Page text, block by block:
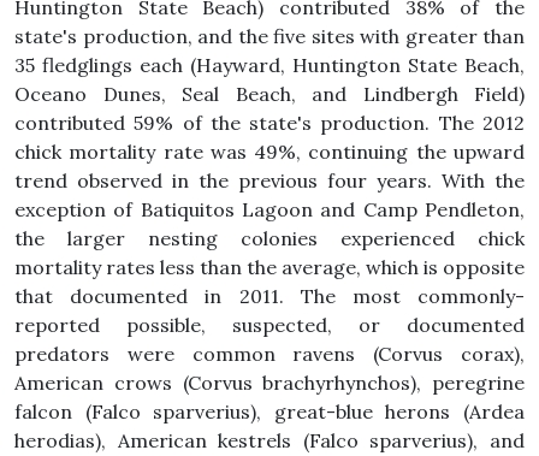
Huntington State Beach) contributed 38% of the
state's production, and the five sites with greater than
35 fledglings each (Hayward, Huntington State Beach,
Oceano Dunes, Seal Beach, and Lindbergh Field)
contributed 59% of the state's production. The 2012
chick mortality rate was 49%, continuing the upward
trend observed in the previous four years. With the
exception of Batiquitos Lagoon and Camp Pendleton,
the larger nesting colonies experienced chick
mortality rates less than the average, which is opposite
that documented in 2011. The most commonly-
reported possible, suspected, or documented
predators were common ravens (Corvus corax),
American crows (Corvus brachyrhynchos), peregrine
falcon (Falco sparverius), great-blue herons (Ardea
herodias), American kestrels (Falco sparverius), and